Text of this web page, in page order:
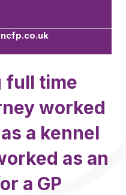
full time
worked
a kennel
as an
a GP